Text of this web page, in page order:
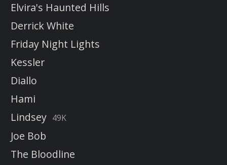
Elvira's Haunted Hills
Derrick White
Friday Night Lights
Kessler
Diallo
Hami
Lindsey 49K
Joe Bob
The Bloodline